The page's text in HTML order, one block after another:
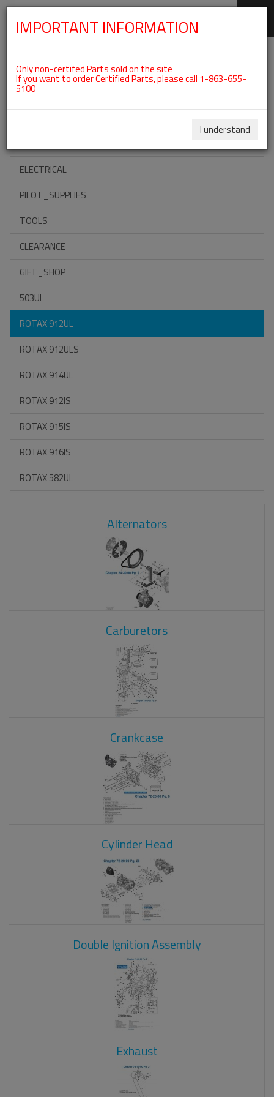
Categories For ROTAX 912UL
ACCESSORIES
ELECTRICAL
PILOT_SUPPLIES
TOOLS
CLEARANCE
GIFT_SHOP
503UL
ROTAX 912UL
ROTAX 912ULS
ROTAX 914UL
ROTAX 912IS
ROTAX 915IS
ROTAX 916IS
ROTAX 582UL
Alternators
Carburetors
Crankcase
Cylinder Head
Double Ignition Assembly
Exhaust
IMPORTANT INFORMATION
Only non-certifed Parts sold on the site
If you want to order Certified Parts, please call 1-863-655-
5100
I understand